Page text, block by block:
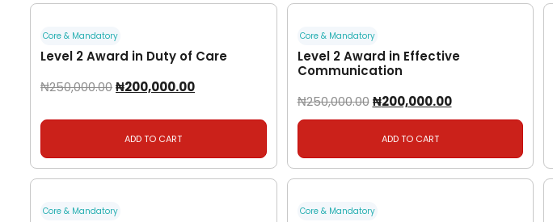
Core & Mandatory
Level 2 Award in Duty of Care
₦250,000.00₦200,000.00
ADD TO CART
Core & Mandatory
Level 2 Award in Effective
Communication
₦250,000.00 ₦200,000.00
ADD TO CART
Core & Mandatory Core & Mandatory